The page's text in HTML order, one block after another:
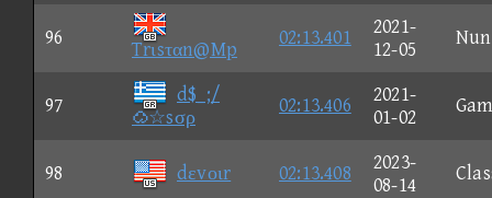
96
Trιsταn@Mp
02:13.401
2021-
12-05
97
d$_;/
☆sσρ
02:13.406
2021-
01-02
98 dεvοιr 02:13.408
2023-
08-14